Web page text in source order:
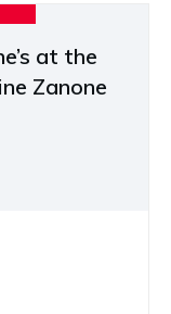
at the
Zanone